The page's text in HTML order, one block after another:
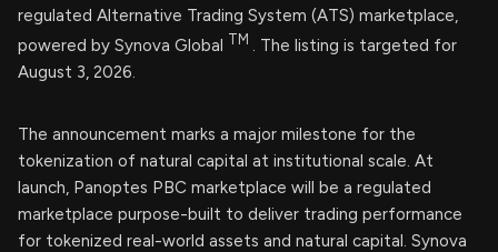
regulated Alternative Trading System (ATS) marketplace,
powered by Synova Global TM . The listing is targeted for
August 3, 2026.
The announcement marks a major milestone for the
tokenization of natural capital at institutional scale. At
launch, Panoptes PBC marketplace will be a regulated
marketplace purpose-built to deliver trading performance
for tokenized real-world assets and natural capital. Synova